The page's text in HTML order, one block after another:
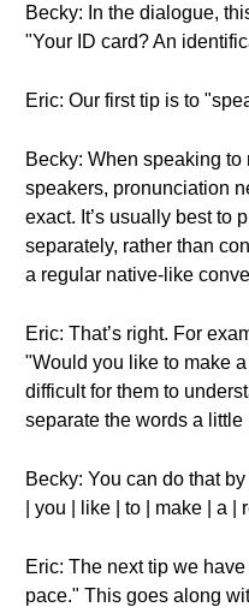
Becky: In the dialogue,
"Your ID card? An
Eric: Our first tip is to
Becky: When speaking
speakers, pronunciation
exact. It’s usually best to
separately, rather than
a regular native-like
Eric: That’s right. For
"Would you like to make
difficult for them to
separate the words a little
Becky: You can do that
| you | like | to | make | a |
Eric: The next tip we
pace." This goes along